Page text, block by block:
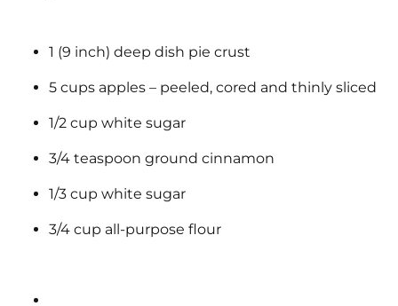
1 (9 inch) deep dish pie crust
5 cups apples – peeled, cored and thinly sliced
1/2 cup white sugar
3/4 teaspoon ground cinnamon
1/3 cup white sugar
3/4 cup all-purpose flour